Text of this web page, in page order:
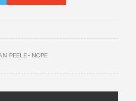
PEELE NOPE